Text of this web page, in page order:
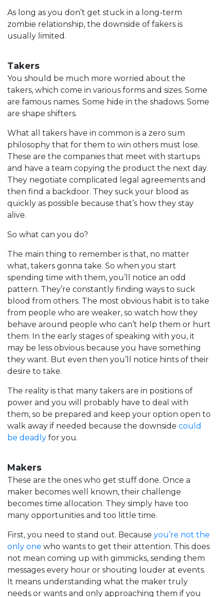
As long as you don’t get stuck in a long-term
zombie relationship, the downside of fakers is
usually limited.
Takers
You should be much more worried about the
takers, which come in various forms and sizes. Some
are famous names. Some hide in the shadows. Some
are shape shifters.
What all takers have in common is a zero sum
philosophy that for them to win others must lose.
These are the companies that meet with startups
and have a team copying the product the next day.
They negotiate complicated legal agreements and
then find a backdoor. They suck your blood as
quickly as possible because that’s how they stay
alive.
So what can you do?
The main thing to remember is that, no matter
what, takers gonna take. So when you start
spending time with them, you’ll notice an odd
pattern. They’re constantly finding ways to suck
blood from others. The most obvious habit is to take
from people who are weaker, so watch how they
behave around people who can’t help them or hurt
them. In the early stages of speaking with you, it
may be less obvious because you have something
they want. But even then you’ll notice hints of their
desire to take.
The reality is that many takers are in positions of
power and you will probably have to deal with
them, so be prepared and keep your option open to
walk away if needed because the downside could
be deadly for you.
Makers
These are the ones who get stuff done. Once a
maker becomes well known, their challenge
becomes time allocation. They simply have too
many opportunities and too little time.
First, you need to stand out. Because you’re not the
only one who wants to get their attention. This does
not mean coming up with gimmicks, sending them
messages every hour or shouting louder at events.
It means understanding what the maker truly
needs or wants and only approaching them if you